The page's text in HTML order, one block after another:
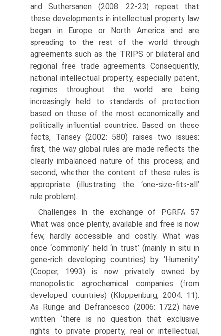
and Suthersanen (2008: 22-23) repeat that
these developments in intellectual property law
began in Europe or North America and are
spreading to the rest of the world through
agreements such as the TRIPS or bilateral and
regional free trade agreements. Consequently,
national intellectual property, especially patent,
regimes throughout the world are being
increasingly held to standards of protection
based on those of the most economically and
politically influential countries. Based on these
facts, Tansey (2002: 580) raises two issues:
first, the way global rules are made reflects the
clearly imbalanced nature of this process; and
second, whether the content of these rules is
appropriate (illustrating the ‘one-size-fits-all’
rule problem).
Challenges in the exchange of PGRFA 57
What was once plenty, available and free is now
few, hardly accessible and costly. What was
once ‘commonly’ held ‘in trust’ (mainly in situ in
gene-rich developing countries) by ‘Humanity’
(Cooper, 1993) is now privately owned by
monopolistic agrochemical companies (from
developed countries) (Kloppen­burg, 2004: 11).
As Runge and Defrancesco (2006: 1722) have
written ‘there is no question that exclusive
rights to private property, real or intellectual,